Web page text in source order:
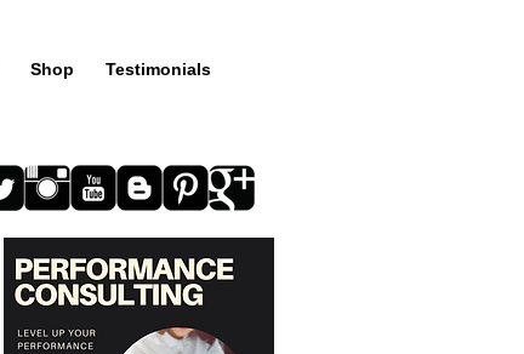
Shop Testimonials